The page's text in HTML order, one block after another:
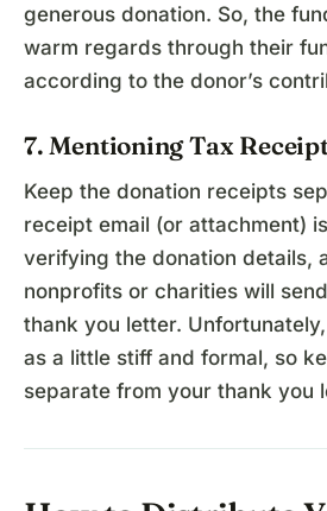
generous donation. So, the
warm regards through their
according to the donor’s
7. Mentioning Tax
Keep the donation receipts
receipt email (or attachment)
verifying the donation details,
nonprofits or charities will
thank you letter.
as a little stiff and formal, so
separate from your thank you